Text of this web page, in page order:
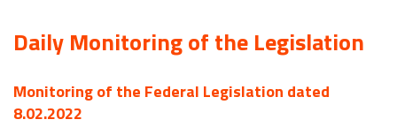
Daily Monitoring of the Legislation
Monitoring of the Federal Legislation dated
8.02.2022